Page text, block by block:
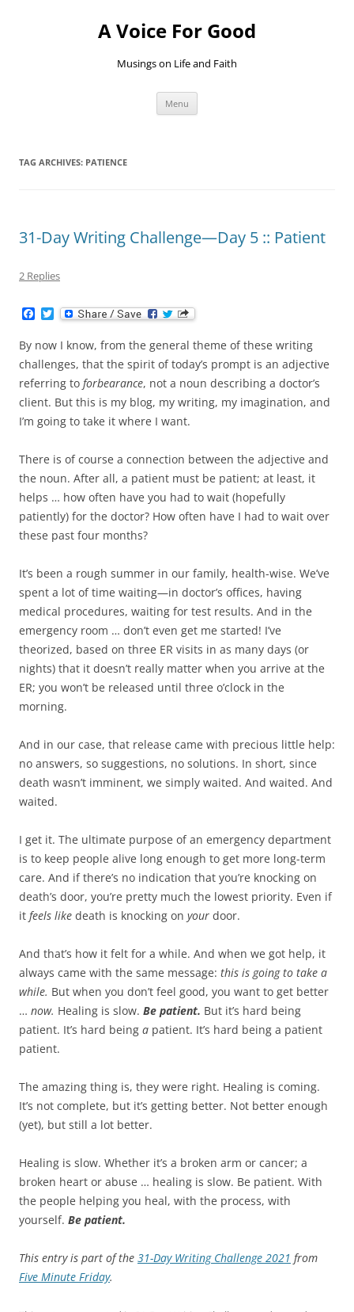
A Voice For Good
Musings on Life and Faith
Menu
TAG ARCHIVES: PATIENCE
31-Day Writing Challenge—Day 5 :: Patient
2 Replies
c
e
b
o
o
k
T
w
i
t
t
e
r
By now I know, from the general theme of these writing
challenges, that the spirit of today’s prompt is an adjective
referring to forbearance, not a noun describing a doctor’s
client. But this is my blog, my writing, my imagination, and
I’m going to take it where I want.
There is of course a connection between the adjective and
the noun. After all, a patient must be patient; at least, it
helps … how often have you had to wait (hopefully
patiently) for the doctor? How often have I had to wait over
these past four months?
It’s been a rough summer in our family, health-wise. We’ve
spent a lot of time waiting—in doctor’s offices, having
medical procedures, waiting for test results. And in the
emergency room … don’t even get me started! I’ve
theorized, based on three ER visits in as many days (or
nights) that it doesn’t really matter when you arrive at the
ER; you won’t be released until three o’clock in the
morning.
And in our case, that release came with precious little help:
no answers, so suggestions, no solutions. In short, since
death wasn’t imminent, we simply waited. And waited. And
waited.
I get it. The ultimate purpose of an emergency department
is to keep people alive long enough to get more long-term
care. And if there’s no indication that you’re knocking on
death’s door, you’re pretty much the lowest priority. Even if
it feels like death is knocking on your door.
And that’s how it felt for a while. And when we got help, it
always came with the same message: this is going to take a
while. But when you don’t feel good, you want to get better
… now. Healing is slow. Be patient. But it’s hard being
patient. It’s hard being a patient. It’s hard being a patient
patient.
The amazing thing is, they were right. Healing is coming.
It’s not complete, but it’s getting better. Not better enough
(yet), but still a lot better.
Healing is slow. Whether it’s a broken arm or cancer; a
broken heart or abuse … healing is slow. Be patient. With
the people helping you heal, with the process, with
yourself. Be patient.
This entry is part of the 31-Day Writing Challenge 2021 from
Five Minute Friday.